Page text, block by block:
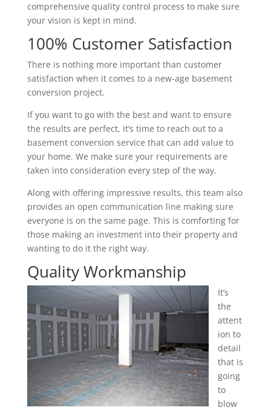
comprehensive quality control process to make sure
your vision is kept in mind.
100% Customer Satisfaction
There is nothing more important than customer
satisfaction when it comes to a new-age basement
conversion project.
If you want to go with the best and want to ensure
the results are perfect, it’s time to reach out to a
basement conversion service that can add value to
your home. We make sure your requirements are
taken into consideration every step of the way.
Along with offering impressive results, this team also
provides an open communication line making sure
everyone is on the same page. This is comforting for
those making an investment into their property and
wanting to do it the right way.
Quality Workmanship
It’s
the
attent
ion to
detail
that is
going
to
blow